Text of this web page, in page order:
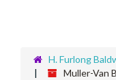
H. Furlong
Muller-Van